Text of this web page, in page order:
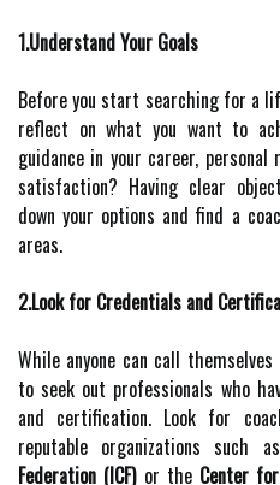
1.Understand Your Goals
Before you start searching for a
reflect on what you want to
guidance in your career,
satisfaction? Having clear
down your options and find a
areas.
2.Look for Credentials and
While anyone can call
to seek out professionals who
and certification. Look for
reputable organizations such
Federation (ICF)or the Center